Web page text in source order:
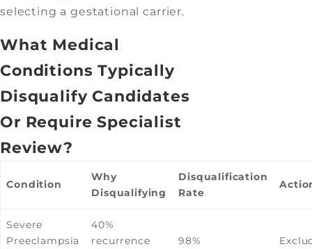
selecting a gestational carrier.
What Medical
Conditions Typically
Disqualify Candidates
Or Require Specialist
Review?
Condition
Why
Disqualifying
Disqualification
Rate
Severe
Preeclampsia
40%
recurrence
98%